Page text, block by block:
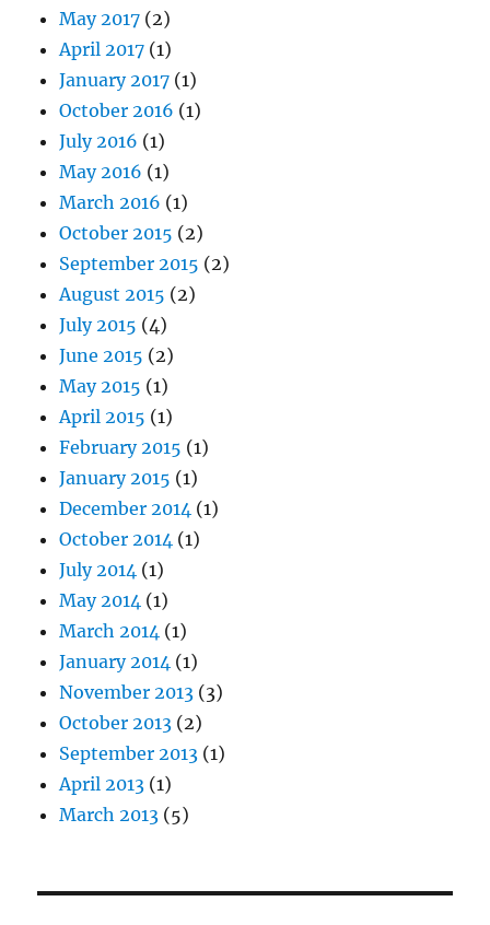
May 2017 (2)
April 2017 (1)
January 2017 (1)
October 2016 (1)
July 2016 (1)
May 2016 (1)
March 2016 (1)
October 2015 (2)
September 2015 (2)
August 2015 (2)
July 2015 (4)
June 2015 (2)
May 2015 (1)
April 2015 (1)
February 2015 (1)
January 2015 (1)
December 2014 (1)
October 2014 (1)
July 2014 (1)
May 2014 (1)
March 2014 (1)
January 2014 (1)
November 2013 (3)
October 2013 (2)
September 2013 (1)
April 2013 (1)
March 2013 (5)